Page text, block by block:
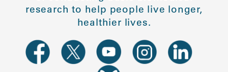
research to help people live longer,
healthier lives.